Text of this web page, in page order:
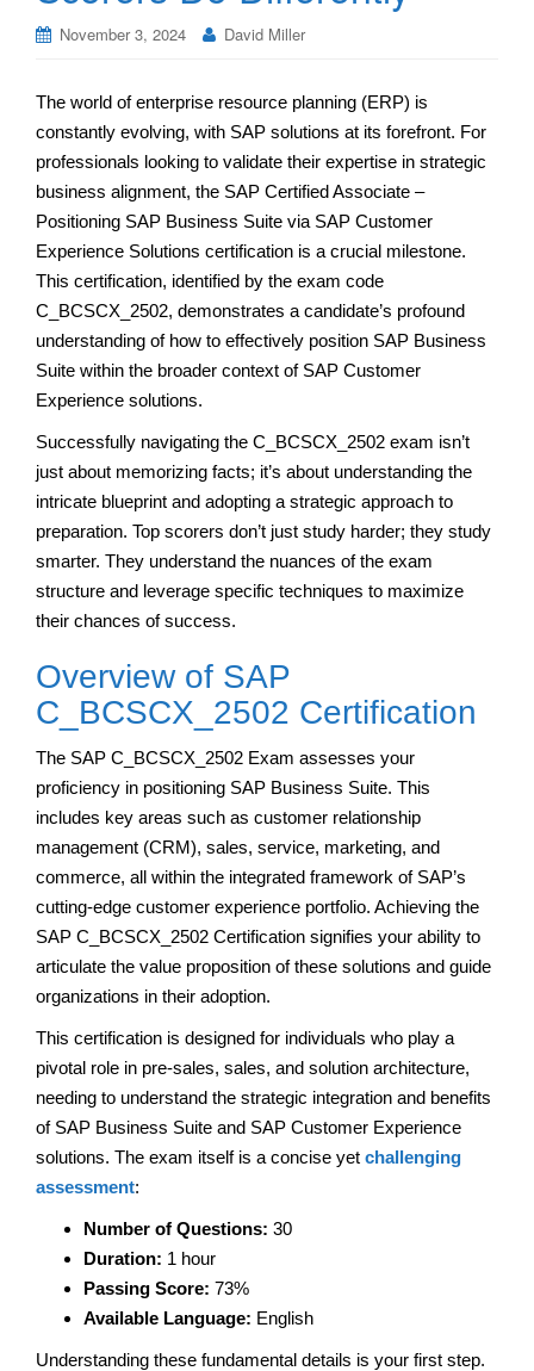
November 3, 2024 David Miller
The world of enterprise resource planning (ERP) is
constantly evolving, with SAP solutions at its forefront. For
professionals looking to validate their expertise in strategic
business alignment, the SAP Certified Associate –
Positioning SAP Business Suite via SAP Customer
Experience Solutions certification is a crucial milestone.
This certification, identified by the exam code
C_BCSCX_2502, demonstrates a candidate’s profound
understanding of how to effectively position SAP Business
Suite within the broader context of SAP Customer
Experience solutions.
Successfully navigating the C_BCSCX_2502 exam isn’t
just about memorizing facts; it’s about understanding the
intricate blueprint and adopting a strategic approach to
preparation. Top scorers don’t just study harder; they study
smarter. They understand the nuances of the exam
structure and leverage specific techniques to maximize
their chances of success.
Overview of SAP
C_BCSCX_2502 Certification
The SAP C_BCSCX_2502 Exam assesses your
proficiency in positioning SAP Business Suite. This
includes key areas such as customer relationship
management (CRM), sales, service, marketing, and
commerce, all within the integrated framework of SAP’s
cutting-edge customer experience portfolio. Achieving the
SAP C_BCSCX_2502 Certification signifies your ability to
articulate the value proposition of these solutions and guide
organizations in their adoption.
This certification is designed for individuals who play a
pivotal role in pre-sales, sales, and solution architecture,
needing to understand the strategic integration and benefits
of SAP Business Suite and SAP Customer Experience
solutions. The exam itself is a concise yet challenging
assessment:
Number of Questions: 30
Duration: 1 hour
Passing Score: 73%
Available Language: English
Understanding these fundamental details is your first step.